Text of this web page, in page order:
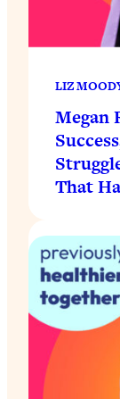
LIZ
Megan
That